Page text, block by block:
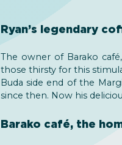
Ryan’s legendary
The owner of Barako
those thirsty for this
Buda side end of the
since then. Now his
Barako café, the